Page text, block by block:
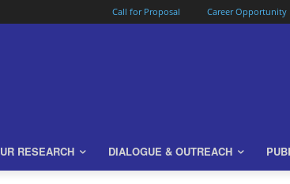
Call for Proposal Career Opportunity
RESEARCH DIALOGUE & OUTREACH